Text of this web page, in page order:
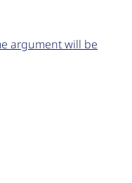
argument will be